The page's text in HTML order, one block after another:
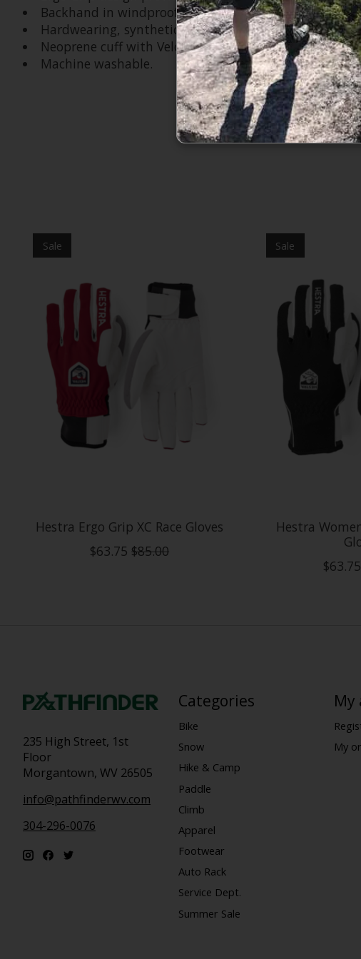
Backhand in windproof, breathable GORE-TEX
Hardwearing, synthetic suede details in polyester/
Neoprene cuff with Velcro adjustment.
Machine washable.
Product carousel items
Sale
Hestra Ergo Grip XC Race Gloves
$63.75 $85.00
Sale
Hestra
$63.75
235 High Street, 1st
Floor
Morgantown, WV 26505
info@pathfinderwv.com
304-296-0076
Categories
Bike
Snow
Hike & Camp
Paddle
Climb
Apparel
Footwear
Auto Rack
Service Dept.
Summer Sale
My
My